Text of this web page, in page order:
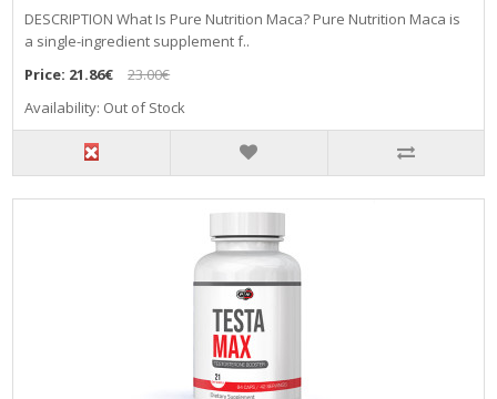
DESCRIPTION What Is Pure Nutrition Maca? Pure Nutrition Maca is
a single-ingredient supplement f..
Price: 21.86€
23.00€
Availability: Out of Stock